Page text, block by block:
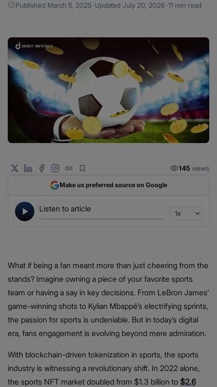
Published March 5, 2025·Updated July 20, 2026·11 min read
Listen to article
145 views
Make us preferred source on Google
What if being a fan meant more than just cheering from the
stands? Imagine owning a piece of your favorite sports
team or having a say in key decisions. From LeBron James’
game-winning shots to Kylian Mbappé’s electrifying sprints,
the passion for sports is undeniable. But in today’s digital
era, fans engagement is evolving beyond mere admiration.
With blockchain-driven tokenization in sports, the sports
industry is witnessing a revolutionary shift. In 2022 alone,
the sports NFT market doubled from $1.3 billion to $2.6